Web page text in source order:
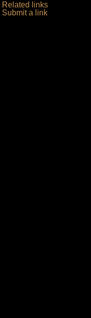
Related links
Submit a link